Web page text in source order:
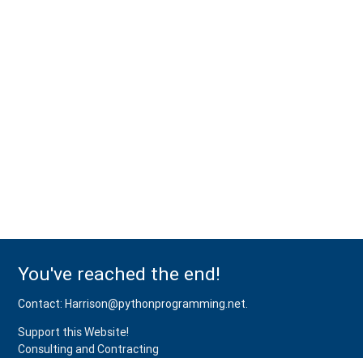
You've reached the end!
Contact: Harrison@pythonprogramming.net.
Support this Website!
Consulting and Contracting